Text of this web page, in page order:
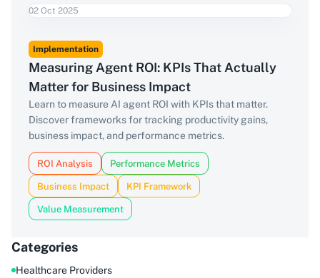
02 Oct 2025
Implementation
Measuring Agent ROI: KPIs That Actually
Matter for Business Impact
Learn to measure AI agent ROI with KPIs that matter.
Discover frameworks for tracking productivity gains,
business impact, and performance metrics.
ROI Analysis Performance Metrics
Business Impact KPI Framework
Value Measurement
Categories
Healthcare Providers